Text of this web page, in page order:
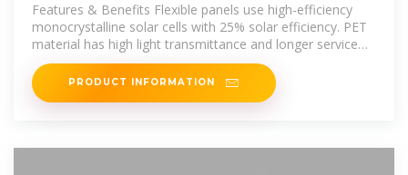
Features & Benefits Flexible panels use high-efficiency
monocrystalline solar cells with 25% solar efficiency. PET
material has high light transmittance and longer service
life. 70% lighter and
PRODUCT INFORMATION